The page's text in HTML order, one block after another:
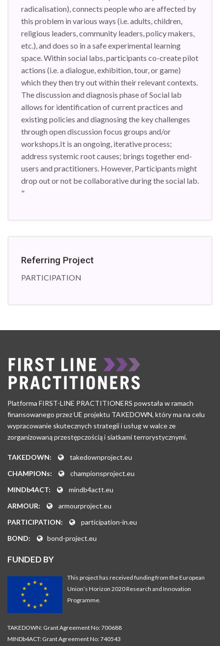
radicalisation), connects people who are affected by
this problem in various ways (i.e. adults, children,
religious leaders, community leaders, policy makers,
etc.), and does so in a safe experimental learning
space. Within social labs, participants co-create pilot
actions (i.e. a dialogue, exhibition, tour, or game)
which they then try out within their relevant contexts.
The discussion and diagnosis phase of Social lab
allows for identification of current practices and
existing policies and diagnosing the key challenges
through open discussion focus groups and/or
workshops.It is an ongoing, iterative process;
address systemic root causes; brings together end-
users and practitioners. However, Participants might
drop out or not be collaborative during the social lab.
"
Referring Project
PARTICIPATION
Platforma FIRST-LINE PRACTITIONERS powstała w ramach
finansowanego przez UE projektu TAKEDOWN, który ma na celu
wypracowanie skutecznych strategii i usług w walce ze
zorganizowaną przestępczością i siatkami terrorystycznymi.
TAKEDOWN:
takedownproject.eu
CHAMPIONs:
championsproject.eu
MINDb4ACT:
mindb4actt.eu
ARMOUR:
armourproject.eu
PARTICIPATION:
participation-in.eu
BOND:
bond-project.eu
FUNDED BY
This project has received funding from the European
Union’s Horizon 2020 Research and Innovation
Programme.
TAKEDOWN: Grant Agreement No: 700688
MINDb4ACT: Grant Agreement No: 740543